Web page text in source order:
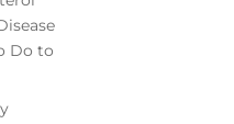
Do to